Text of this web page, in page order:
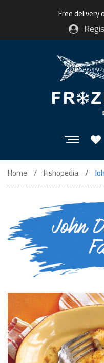
Free delivery
Home Fishopedia
John